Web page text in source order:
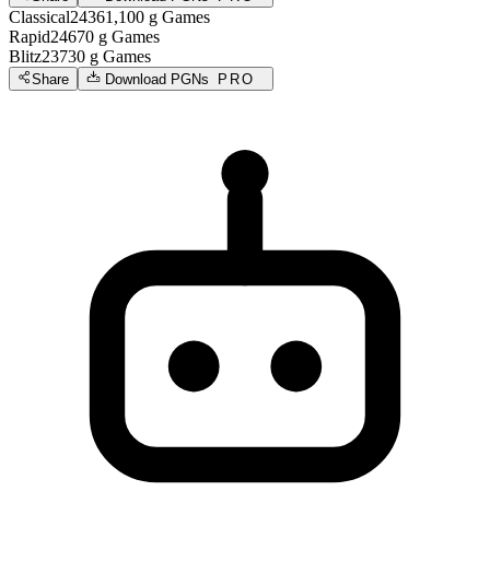
Classical24361,100 g Games
Rapid24670 g Games
Blitz23730 g Games
Share Download PGNs PRO